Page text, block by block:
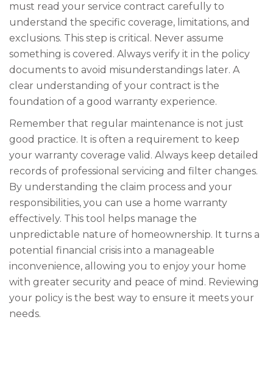
must read your service contract carefully to
understand the specific coverage, limitations, and
exclusions. This step is critical. Never assume
something is covered. Always verify it in the policy
documents to avoid misunderstandings later. A
clear understanding of your contract is the
foundation of a good warranty experience.
Remember that regular maintenance is not just
good practice. It is often a requirement to keep
your warranty coverage valid. Always keep detailed
records of professional servicing and filter changes.
By understanding the claim process and your
responsibilities, you can use a home warranty
effectively. This tool helps manage the
unpredictable nature of homeownership. It turns a
potential financial crisis into a manageable
inconvenience, allowing you to enjoy your home
with greater security and peace of mind. Reviewing
your policy is the best way to ensure it meets your
needs.